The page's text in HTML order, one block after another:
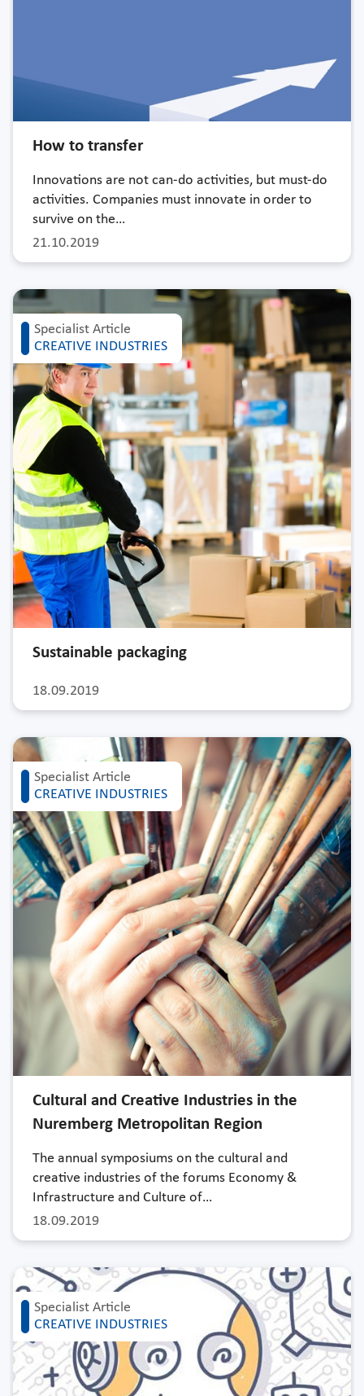
21.10.2019
How to transfer
Innovations are not can-do activities, but must-do
activities. Companies must innovate in order to
survive on the…
Specialist Article
CREATIVE INDUSTRIES
18.09.2019
Sustainable packaging
Specialist Article
CREATIVE INDUSTRIES
18.09.2019
Cultural and Creative Industries in the
Nuremberg Metropolitan Region
The annual symposiums on the cultural and
creative industries of the forums Economy &
Infrastructure and Culture of…
Specialist Article
CREATIVE INDUSTRIES